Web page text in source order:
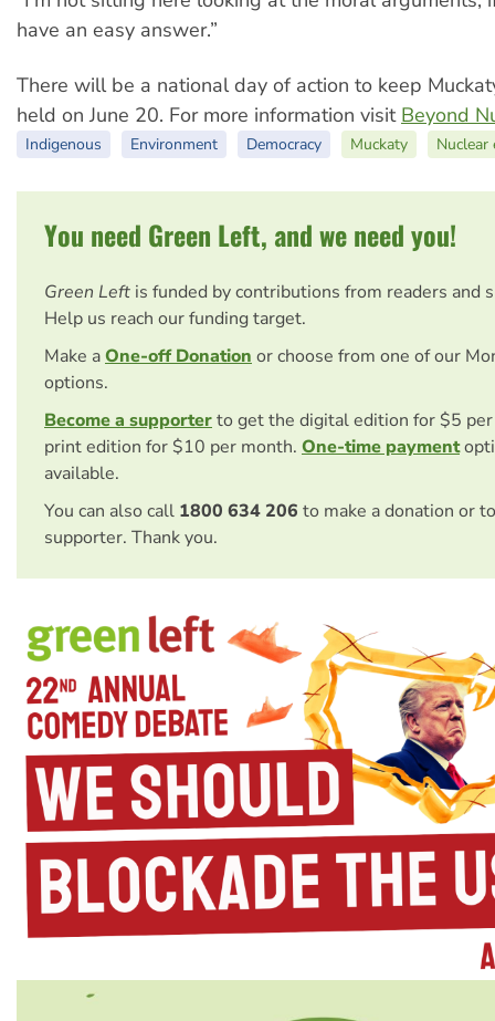
have an easy answer.”
There will be a national day of action to keep
held on June 20. For more information visit Beyond
Indigenous Environment Democracy Muckaty Nuclear
You need Green Left, and we need you!
Green Left is funded by contributions from readers and
Help us reach our funding target.
Make aOne-off Donation or choose from one of our
options.
Become a supporterto get the digital edition for $5
print edition for $10 per month. One-time payment
available.
You can also call 1800 634 206 to make a donation or
supporter. Thank you.